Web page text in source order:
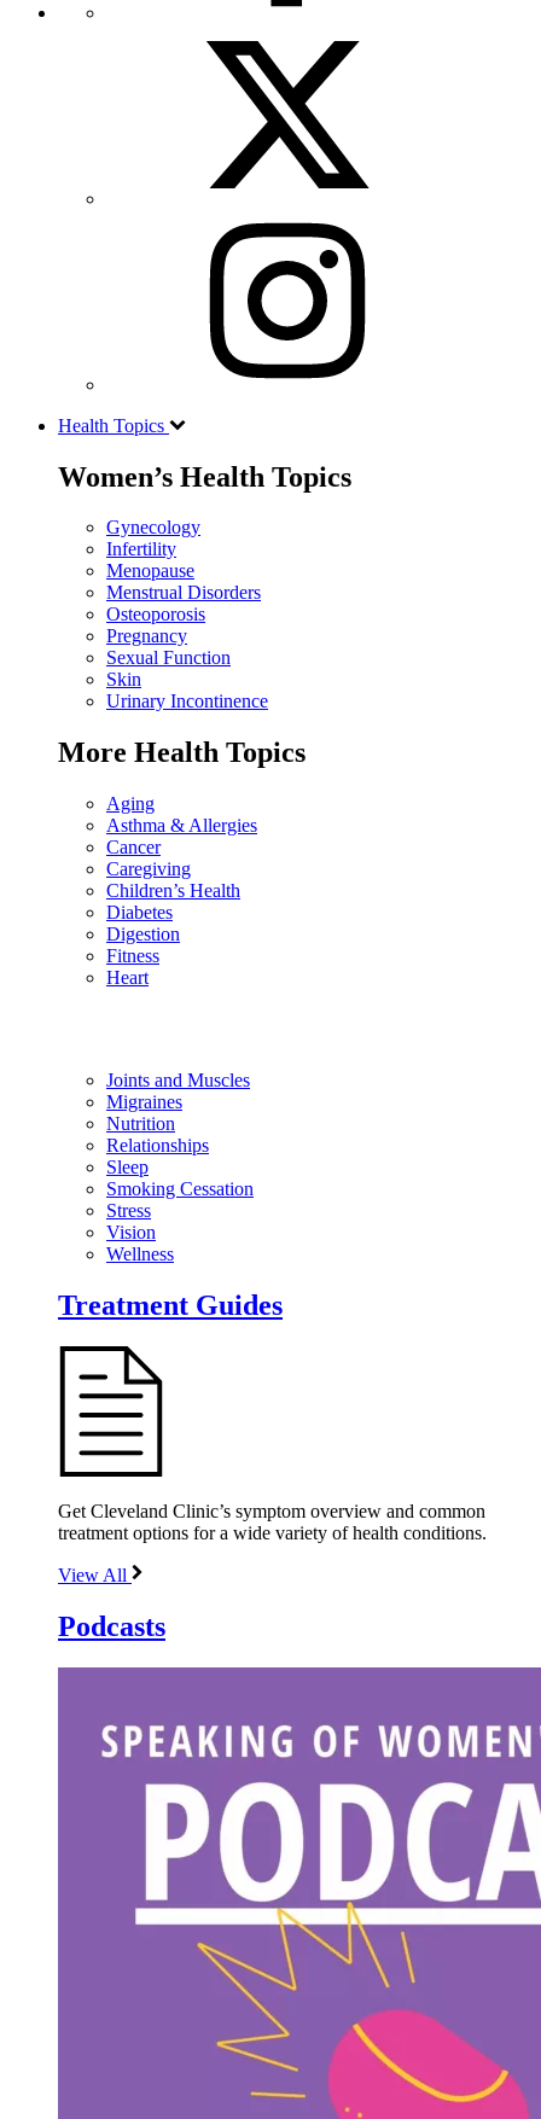
Health Topics
Women’s Health Topics
Gynecology
Infertility
Menopause
Menstrual Disorders
Osteoporosis
Pregnancy
Sexual Function
Skin
Urinary Incontinence
More Health Topics
Aging
Asthma & Allergies
Cancer
Caregiving
Children’s Health
Diabetes
Digestion
Fitness
Heart
Joints and Muscles
Migraines
Nutrition
Relationships
Sleep
Smoking Cessation
Stress
Vision
Wellness
Treatment Guides
Get Cleveland Clinic’s symptom overview and common
treatment options for a wide variety of health conditions.
View All
Podcasts